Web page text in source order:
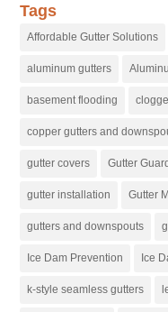
Tags
Affordable Gutter Solutions
aluminum gutters
basement flooding
copper gutters and
gutter covers Gutter
gutter installation Gutter
gutters and downspouts
Ice Dam Prevention Ice
k-style seamless gutters